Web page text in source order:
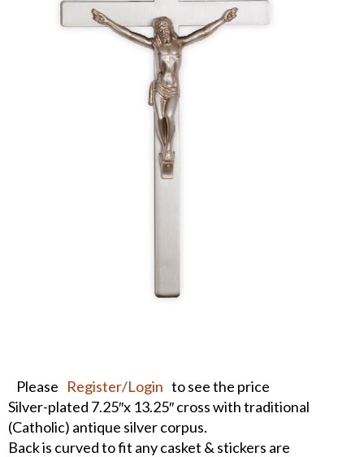
Please Register/Login to see the price
Silver-plated 7.25″x 13.25″ cross with traditional
(Catholic) antique silver corpus.
Back is curved to fit any casket & stickers are